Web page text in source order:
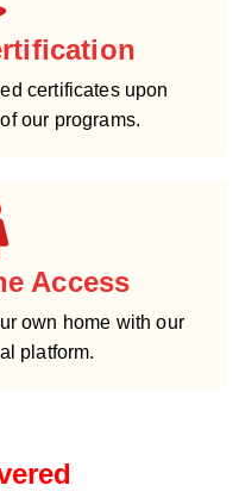
certificates upon
our programs.
Access
own home with our
platform.